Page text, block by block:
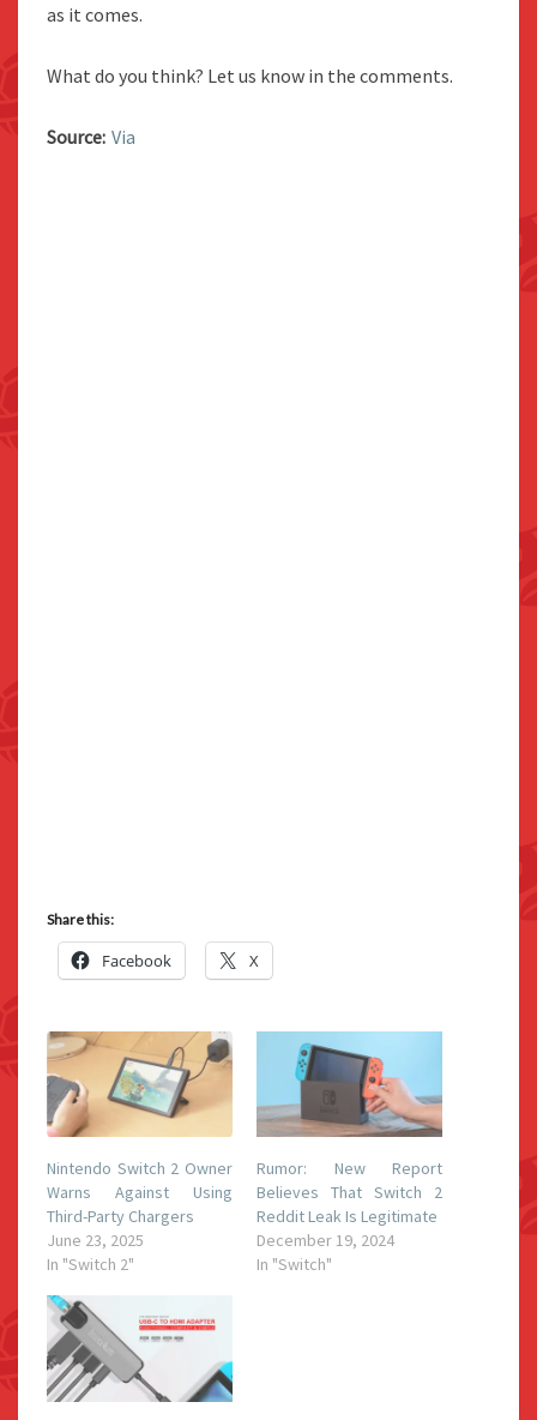
as it comes.
What do you think? Let us know in the comments.
Source: Via
Share this:
Facebook X
Nintendo Switch 2 Owner
Warns Against Using
Third-Party Chargers
June 23, 2025
In "Switch 2"
Rumor: New Report
Believes That Switch 2
Reddit Leak Is Legitimate
December 19, 2024
In "Switch"